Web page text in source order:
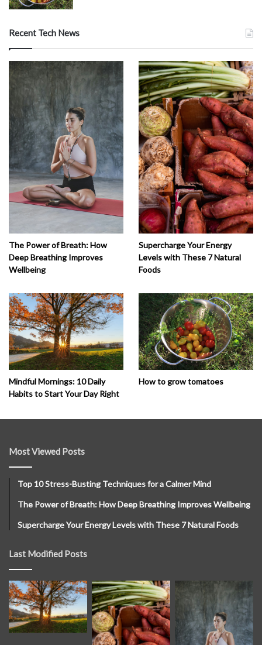
Recent Tech News
The Power of Breath: How
Deep Breathing Improves
Wellbeing
Supercharge Your Energy
Levels with These 7 Natural
Foods
Mindful Mornings: 10 Daily
Habits to Start Your Day Right
How to grow tomatoes
Most Viewed Posts
Top 10 Stress-Busting Techniques for a Calmer Mind
The Power of Breath: How Deep Breathing Improves Wellbeing
Supercharge Your Energy Levels with These 7 Natural Foods
Last Modified Posts